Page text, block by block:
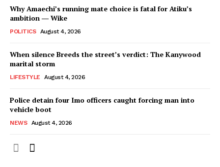
Why Amaechi’s running mate choice is fatal for Atiku’s
ambition ― Wike
POLITICS August 4, 2026
When silence Breeds the street’s verdict: The Kanywood
marital storm
LIFESTYLE August 4, 2026
Police detain four Imo officers caught forcing man into
vehicle boot
NEWS August 4, 2026